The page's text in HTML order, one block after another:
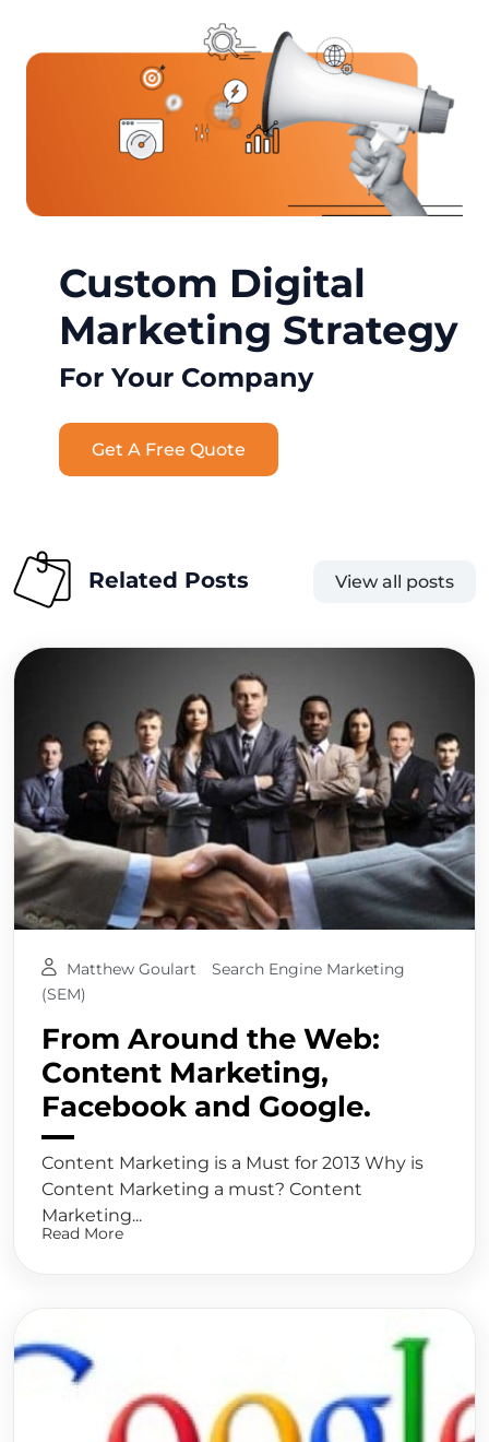
Custom Digital
Marketing Strategy
For Your Company
Get A Free Quote
Related Posts View all posts
Matthew Goulart
Search Engine Marketing
(SEM)
From Around the Web:
Content Marketing,
Facebook and Google.
Content Marketing is a Must for 2013 Why is
Content Marketing a must? Content
Marketing...
Read More